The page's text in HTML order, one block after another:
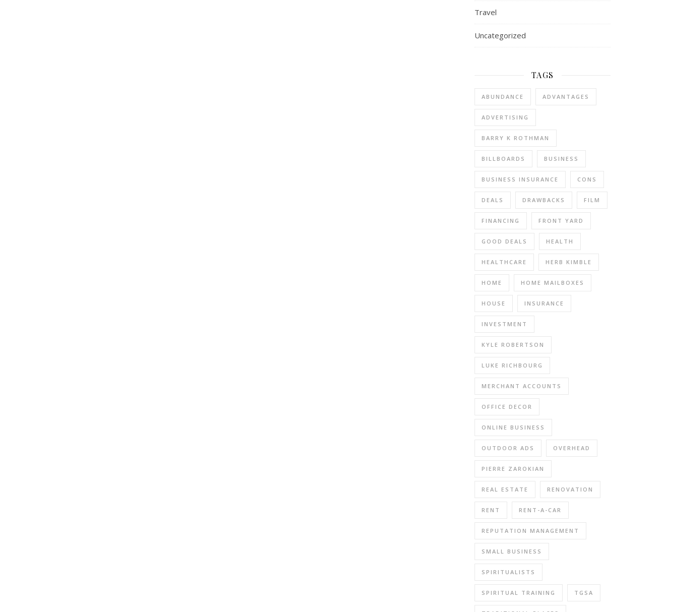
Travel
Uncategorized
TAGS
ABUNDANCE ADVANTAGES
ADVERTISING
BARRY K ROTHMAN
BILLBOARDS BUSINESS
BUSINESS INSURANCE CONS
DEALS DRAWBACKS FILM
FINANCING FRONT YARD
GOOD DEALS HEALTH
HEALTHCARE HERB KIMBLE
HOME HOME MAILBOXES
HOUSE INSURANCE
INVESTMENT
KYLE ROBERTSON
LUKE RICHBOURG
MERCHANT ACCOUNTS
OFFICE DECOR
ONLINE BUSINESS
OUTDOOR ADS OVERHEAD
PIERRE ZAROKIAN
REAL ESTATE RENOVATION
RENT RENT-A-CAR
REPUTATION MANAGEMENT
SMALL BUSINESS
SPIRITUALISTS
SPIRITUAL TRAINING TGSA